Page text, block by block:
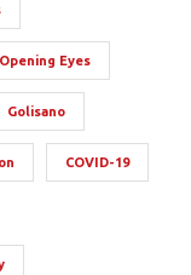
Opening Eyes
Golisano
COVID-19